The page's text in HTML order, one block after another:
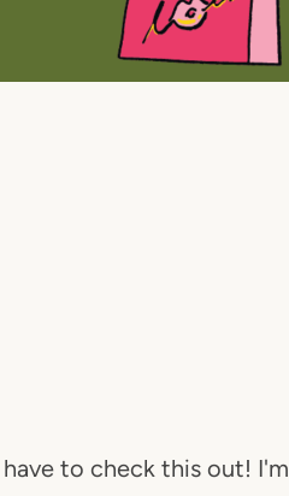
to check this out! I'm